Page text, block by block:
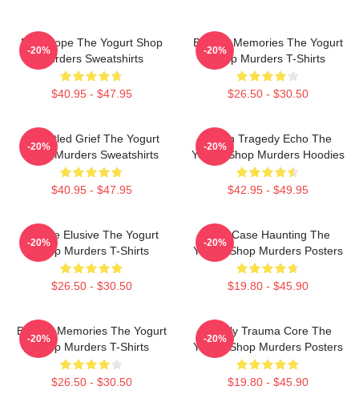
DNA Hope The Yogurt Shop
Murders Sweatshirts
$40.95 - $47.95
-20%
Burned Memories The Yogurt
Shop Murders T-Shirts
$26.50 - $30.50
-20%
Unsettled Grief The Yogurt
Shop Murders Sweatshirts
$40.95 - $47.95
-20%
Austin Tragedy Echo The
Yogurt Shop Murders Hoodies
$42.95 - $49.95
-20%
Justice Elusive The Yogurt
Shop Murders T-Shirts
$26.50 - $30.50
-20%
Cold Case Haunting The
Yogurt Shop Murders Posters
$19.80 - $45.90
-20%
Burned Memories The Yogurt
Shop Murders T-Shirts
$26.50 - $30.50
-20%
Family Trauma Core The
Yogurt Shop Murders Posters
$19.80 - $45.90
-20%